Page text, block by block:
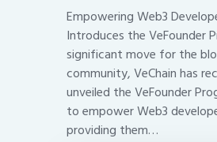
Empowering Web3
Introduces the VeFounder
significant move for the
community, VeChain has
unveiled the VeFounder
to empower Web3
providing them…